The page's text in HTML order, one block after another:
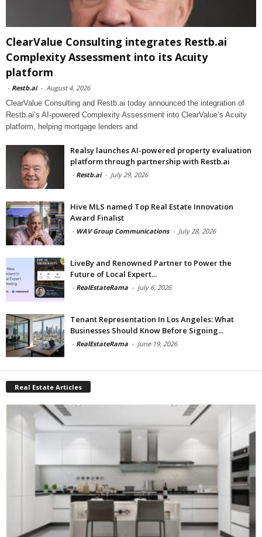
ClearValue Consulting integrates Restb.ai
Complexity Assessment into its Acuity
platform
- Restb.ai - August 4, 2026
ClearValue Consulting and Restb.ai today announced the integration of
Restb.ai’s AI-powered Complexity Assessment into ClearValue’s Acuity
platform, helping mortgage lenders and
Realsy launches AI-powered property evaluation
platform through partnership with Restb.ai
- Restb.ai - July 29, 2026
Hive MLS named Top Real Estate Innovation
Award Finalist
- WAV Group Communications - July 28, 2026
LiveBy and Renowned Partner to Power the
Future of Local Expert...
- RealEstateRama - July 6, 2026
Tenant Representation In Los Angeles: What
Businesses Should Know Before Signing...
- RealEstateRama - June 19, 2026
Real Estate Articles